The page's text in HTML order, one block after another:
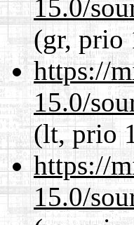
15.0/
(gr, prio
https://
15.0/
(lt, prio
https://
15.0/